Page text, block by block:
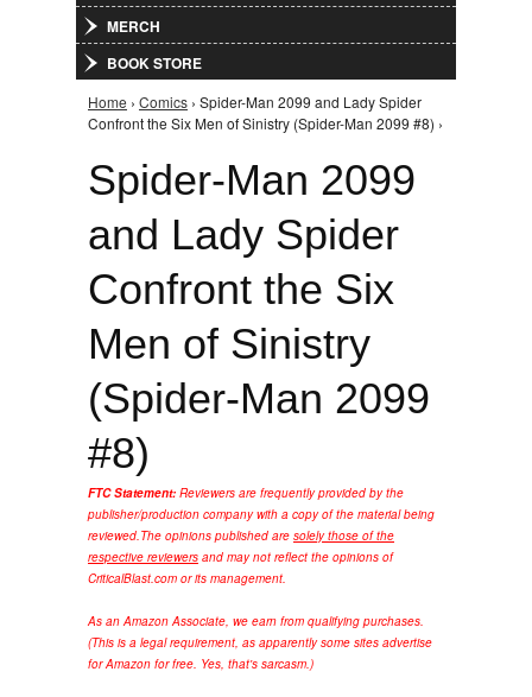
MERCH
BOOK STORE
You are here
Home › Comics › Spider-Man 2099 and Lady Spider
Confront the Six Men of Sinistry (Spider-Man 2099 #8) ›
Spider-Man 2099
and Lady Spider
Confront the Six
Men of Sinistry
(Spider-Man 2099
#8)
FTC Statement: Reviewers are frequently provided by the
publisher/production company with a copy of the material being
reviewed.The opinions published are solely those of the
respective reviewers and may not reflect the opinions of
CriticalBlast.com or its management.
As an Amazon Associate, we earn from qualifying purchases.
(This is a legal requirement, as apparently some sites advertise
for Amazon for free. Yes, that's sarcasm.)